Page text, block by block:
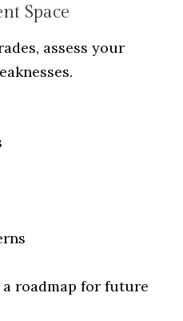
Space
assess your
roadmap for future